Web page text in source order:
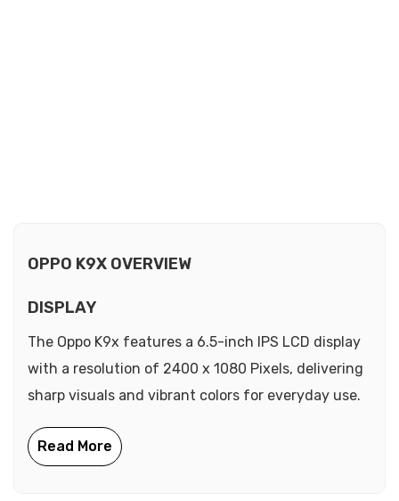
OPPO K9X OVERVIEW
DISPLAY
The Oppo K9x features a 6.5-inch IPS LCD display
with a resolution of 2400 x 1080 Pixels, delivering
sharp visuals and vibrant colors for everyday use.